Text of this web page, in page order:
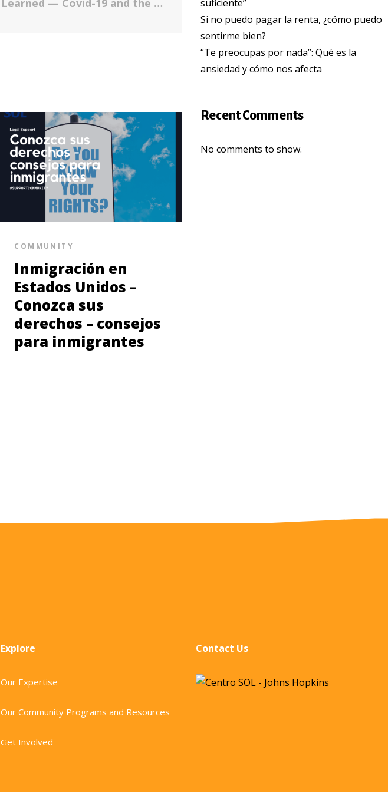
Lessons We’ve Learned — Covid-19 and the Undocumented Latinx Community
COMMUNITY
Inmigración en
Estados Unidos –
Conozca sus
derechos – consejos
para inmigrantes
suficiente”
Si no puedo pagar la renta, ¿cómo puedo
sentirme bien?
“Te preocupas por nada”: Qué es la
ansiedad y cómo nos afecta
Recent Comments
No comments to show.
Explore
Our Expertise
Our Community Programs and Resources
Get Involved
Contact Us